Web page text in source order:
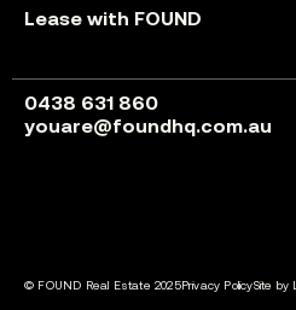
Lease with FOUND
0438 631 860
youare@foundhq.com.au
© FOUND Real Estate 2025Privacy PolicySite by